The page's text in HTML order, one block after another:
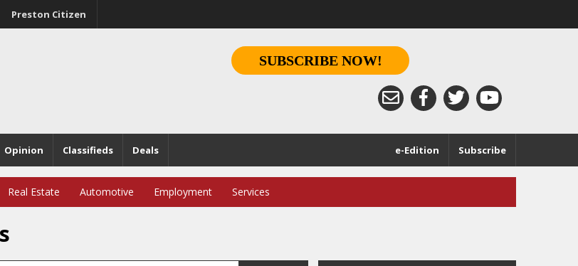
Preston Citizen
SUBSCRIBE NOW!
Opinion Classifieds Deals Subscribe
e-Edition
Real Estate Automotive Employment Services